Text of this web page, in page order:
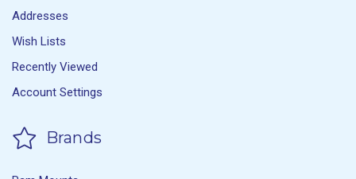
Addresses
Wish Lists
Recently Viewed
Account Settings
Brands